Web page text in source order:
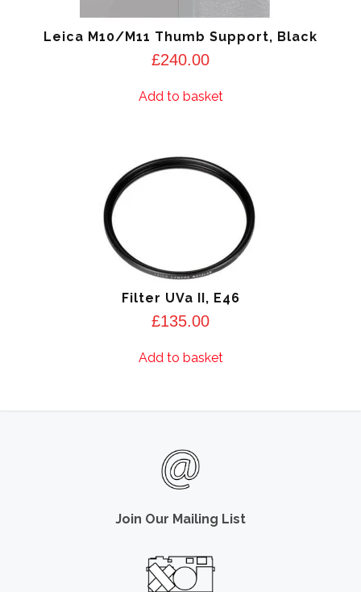
Leica M10/M11 Thumb Support, Black
£240.00
Add to basket
Filter UVa II, E46
£135.00
Add to basket
Join Our Mailing List